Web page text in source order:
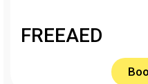
FREEAED